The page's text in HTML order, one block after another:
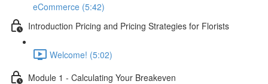
eCommerce (5:42)
Introduction Pricing and Pricing Strategies for Florists
Welcome! (5:02)
Module 1 - Calculating Your Breakeven